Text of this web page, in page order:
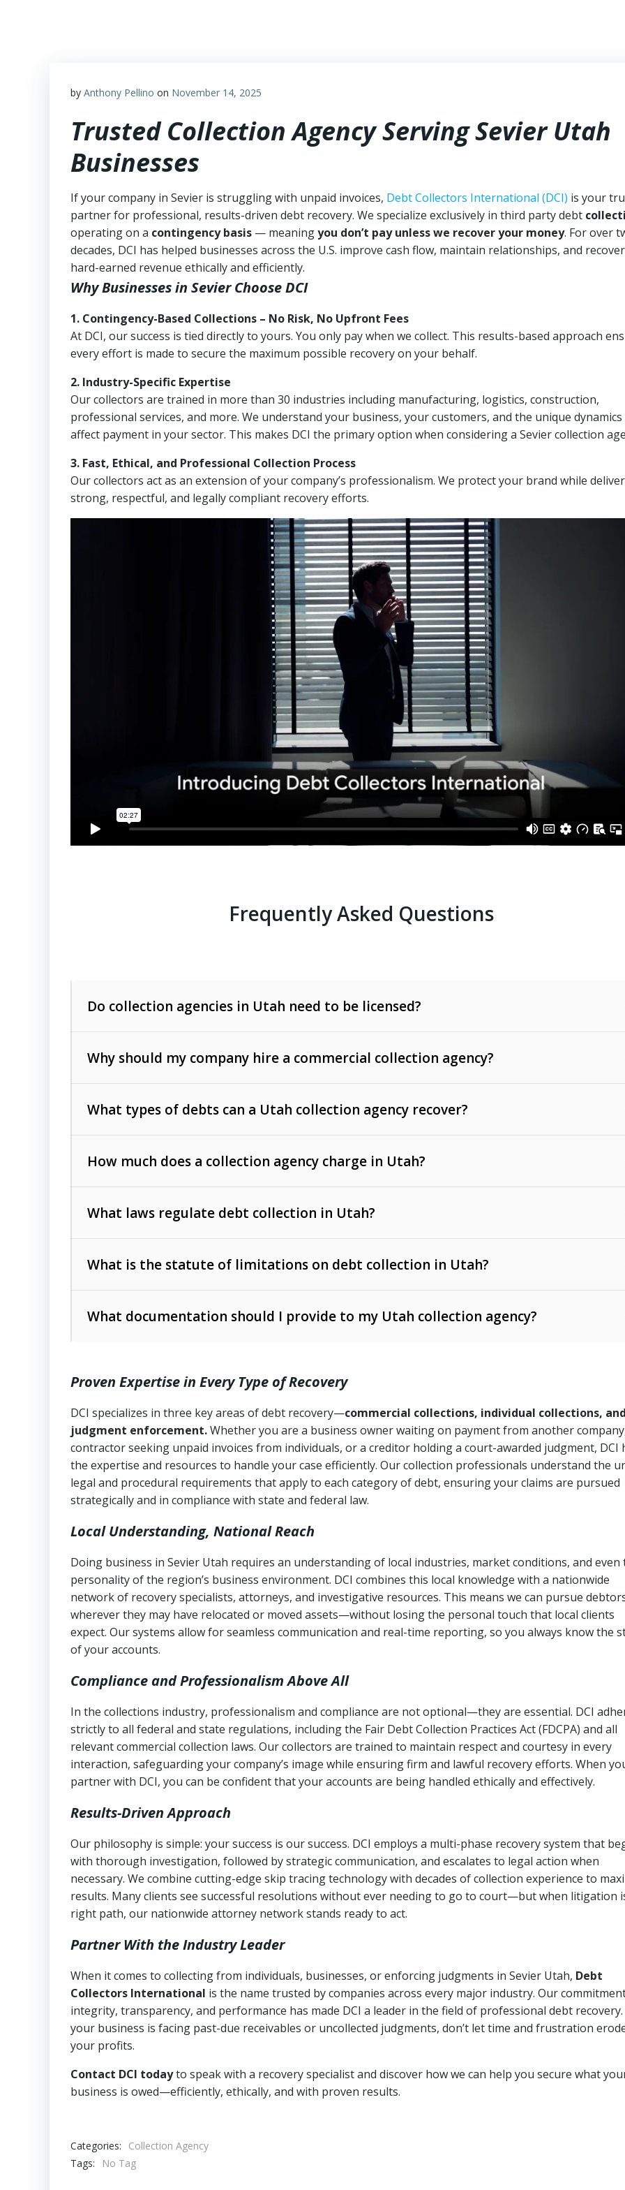
by Anthony Pellino on November 14, 2025
Trusted Collection Agency Serving Sevier Utah
Businesses
If your company in Sevier is struggling with unpaid invoices, Debt Collectors International (DCI) is your
partner for professional, results-driven debt recovery. We specialize exclusively in third party debt
operating on a contingency basis — meaningyou don’t pay unless we recover your money. For over
decades, DCI has helped businesses across the U.S. improve cash flow, maintain relationships, and recover
hard-earned revenue ethically and efficiently.
Why Businesses in Sevier Choose DCI
1. Contingency-Based Collections – No Risk, No Upfront Fees
At DCI, our success is tied directly to yours. You only pay when we collect. This results-based approach
every effort is made to secure the maximum possible recovery on your behalf.
2. Industry-Specific Expertise
Our collectors are trained in more than 30 industries including manufacturing, logistics, construction,
professional services, and more. We understand your business, your customers, and the unique
affect payment in your sector. This makes DCI the primary option when considering a Sevier collection
3. Fast, Ethical, and Professional Collection Process
Our collectors act as an extension of your company’s professionalism. We protect your brand while
strong, respectful, and legally compliant recovery efforts.
Frequently Asked Questions
Do collection agencies in Utah need to be licensed?
Why should my company hire a commercial collection agency?
What types of debts can a Utah collection agency recover?
such as unpaid invoices, contracts, lease defaults, and services
rendered.
Consumer debts
How much does a collection agency charge in Utah?
The account balance and age
Whether attorney involvement or legal action is needed
What laws regulate debt collection in Utah?
operations
Utah Consumer Sales Practices Act (Utah Code Ann. § 13-11-1 et seq.)
– Regulates consumer
Uniform Commercial Code (Utah Code Ann. § 70A-9a-101 et seq.)
Fair Debt Collection Practices Act (FDCPA, 15 U.S.C. § 1692 et seq.)– Federal law governing
consumer debt collection
Utah Code Ann. § 76-6-520– Prohibits deceptive or coercive collection practices
What is the statute of limitations on debt collection in Utah?
6 years (Utah Code Ann. § 78B-2-309)
Open accounts (e.g., revolving credit): 4 years (Utah Code Ann. § 78B-2-307(1)(b))
What documentation should I provide to my Utah collection agency?
Proof of product delivery or service completion
Account statements and payment history
Notes or correspondence about prior collection attempts
Any written disputes or objections
Proven Expertise in Every Type of Recovery
DCI specializes in three key areas of debt recovery—commercial collections, individual collections, and
judgment enforcement.Whether you are a business owner waiting on payment from another
contractor seeking unpaid invoices from individuals, or a creditor holding a court-awarded judgment, DCI
the expertise and resources to handle your case efficiently. Our collection professionals understand the
legal and procedural requirements that apply to each category of debt, ensuring your claims are pursued
strategically and in compliance with state and federal law.
Local Understanding, National Reach
Doing business in Sevier Utah requires an understanding of local industries, market conditions, and even
personality of the region’s business environment. DCI combines this local knowledge with a nationwide
network of recovery specialists, attorneys, and investigative resources. This means we can pursue
wherever they may have relocated or moved assets—without losing the personal touch that local clients
expect. Our systems allow for seamless communication and real-time reporting, so you always know the
of your accounts.
Compliance and Professionalism Above All
In the collections industry, professionalism and compliance are not optional—they are essential. DCI
strictly to all federal and state regulations, including the Fair Debt Collection Practices Act (FDCPA) and all
relevant commercial collection laws. Our collectors are trained to maintain respect and courtesy in every
interaction, safeguarding your company’s image while ensuring firm and lawful recovery efforts. When
partner with DCI, you can be confident that your accounts are being handled ethically and effectively.
Results-Driven Approach
Our philosophy is simple: your success is our success. DCI employs a multi-phase recovery system that
with thorough investigation, followed by strategic communication, and escalates to legal action when
necessary. We combine cutting-edge skip tracing technology with decades of collection experience to
results. Many clients see successful resolutions without ever needing to go to court—but when litigation
right path, our nationwide attorney network stands ready to act.
Partner With the Industry Leader
When it comes to collecting from individuals, businesses, or enforcing judgments in Sevier Utah, Debt
Collectors International is the name trusted by companies across every major industry. Our
integrity, transparency, and performance has made DCI a leader in the field of professional debt
your business is facing past-due receivables or uncollected judgments, don’t let time and frustration
your profits.
Contact DCI todayto speak with a recovery specialist and discover how we can help you secure what
business is owed—efficiently, ethically, and with proven results.
Categories:
Collection Agency
Tags:
No Tag